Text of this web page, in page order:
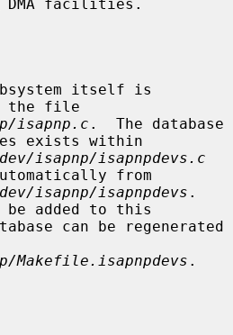
DMA facilities.
itself is
the file
isapnp.c .  The database
exists within
isapnp/isapnpdevs.c
from
isapnp/isapnpdevs .
be added to this
Makefile.isapnpdevs .